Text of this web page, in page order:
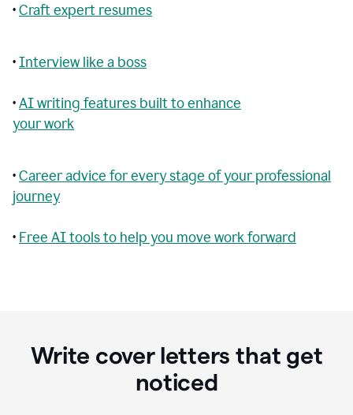
•Craft expert resumes
•Interview like a boss
•AI writing features built to enhance
your work
•Career advice for every stage of your professional
journey
• Free AI tools to help you move work forward
Write cover letters that get
noticed